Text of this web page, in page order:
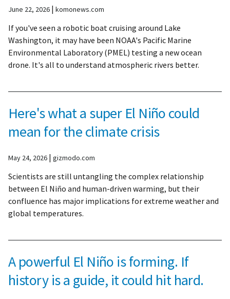
June 22, 2026 | komonews.com
If you've seen a robotic boat cruising around Lake
Washington, it may have been NOAA's Pacific Marine
Environmental Laboratory (PMEL) testing a new ocean
drone. It's all to understand atmospheric rivers better.
Here's what a super El Niño could
mean for the climate crisis
May 24, 2026 | gizmodo.com
Scientists are still untangling the complex relationship
between El Niño and human-driven warming, but their
confluence has major implications for extreme weather and
global temperatures.
A powerful El Niño is forming. If
history is a guide, it could hit hard.